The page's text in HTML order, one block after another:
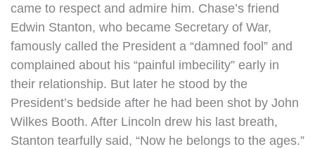
came to respect and admire him. Chase’s friend
Edwin Stanton, who became Secretary of War,
famously called the President a “damned fool” and
complained about his “painful imbecility” early in
their relationship. But later he stood by the
President’s bedside after he had been shot by John
Wilkes Booth. After Lincoln drew his last breath,
Stanton tearfully said, “Now he belongs to the ages.”